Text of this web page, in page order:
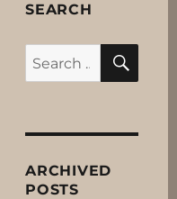
SEARCH
Search
for:
ARCHIVED
POSTS